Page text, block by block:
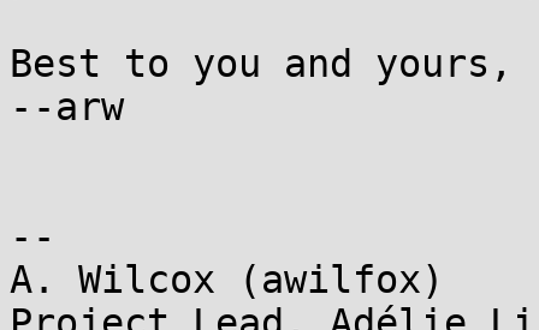
Best to you and yours,
--arw
--
A. Wilcox (awilfox)